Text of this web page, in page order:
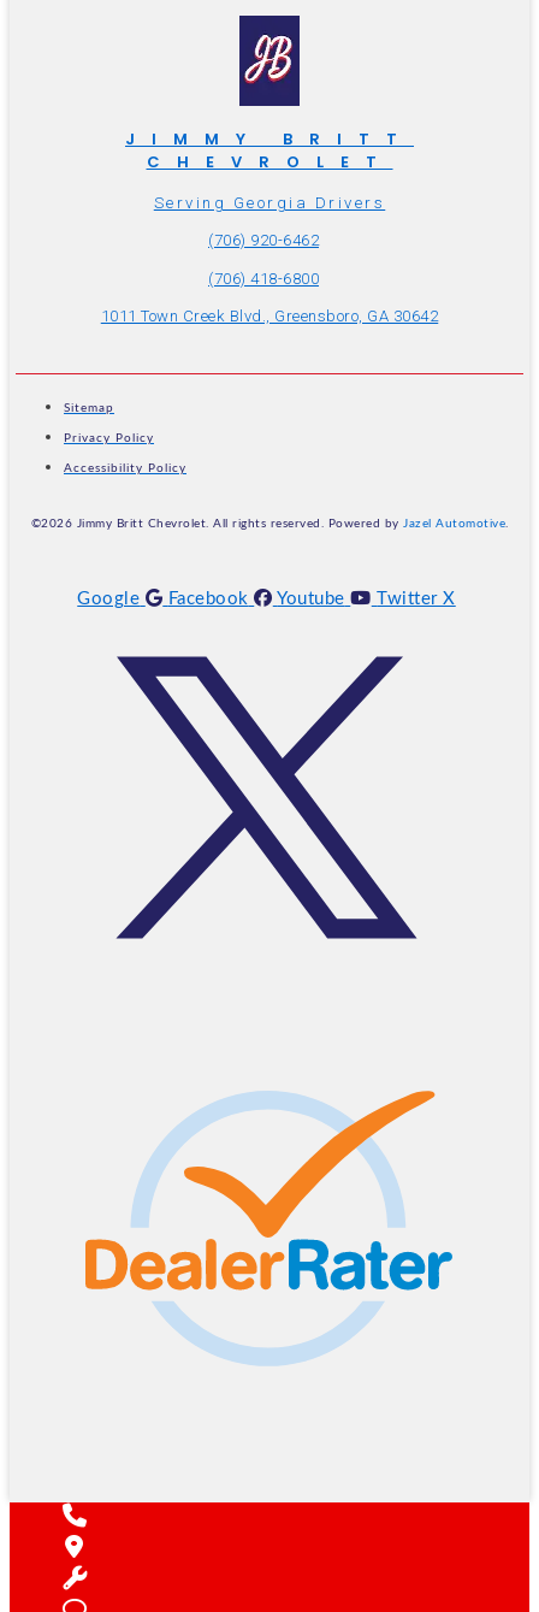
JIMMY BRITT
CHEVROLET
Serving Georgia Drivers
(706) 920-6462
(706) 418-6800
1011 Town Creek Blvd., Greensboro, GA 30642
Sitemap
Privacy Policy
Accessibility Policy
©2026 Jimmy Britt Chevrolet. All rights reserved. Powered by Jazel Automotive.
Google Facebook Youtube Twitter X